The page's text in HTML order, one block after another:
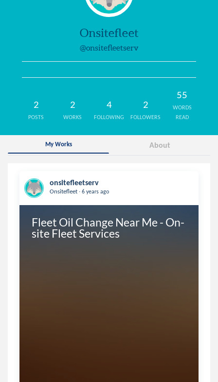
Onsitefleet
@onsitefleetserv
2
POSTS
2
WORKS
4
FOLLOWING
2
FOLLOWERS
55
WORDS
READ
My Works About
onsitefleetserv
Onsitefleet . 6 years ago
Fleet Oil Change Near Me - On-
site Fleet Services